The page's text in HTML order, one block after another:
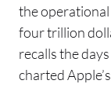
the
four trillion
recalls the
charted